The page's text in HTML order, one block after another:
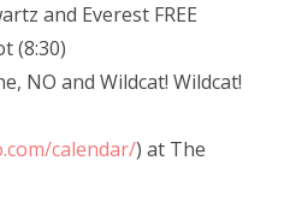
and Everest FREE
(8:30)
NO and Wildcat! Wildcat!
calendar/) at The